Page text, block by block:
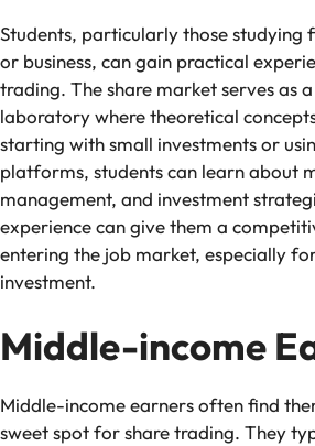
Students, particularly those studying
or business, can gain practical
trading. The share market serves as
laboratory where theoretical
starting with small investments or
platforms, students can learn about
management, and investment
experience can give them a
entering the job market, especially
investment.
Middle-income
Middle-income earners often find
sweet spot for share trading. They